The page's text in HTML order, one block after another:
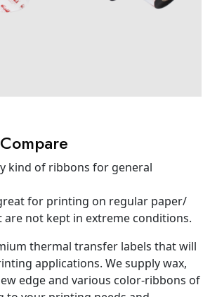
kind of ribbons for general
for printing on regular paper/
are not kept in extreme conditions.
thermal transfer labels that will
applications. We supply wax,
edge and various color-ribbons of